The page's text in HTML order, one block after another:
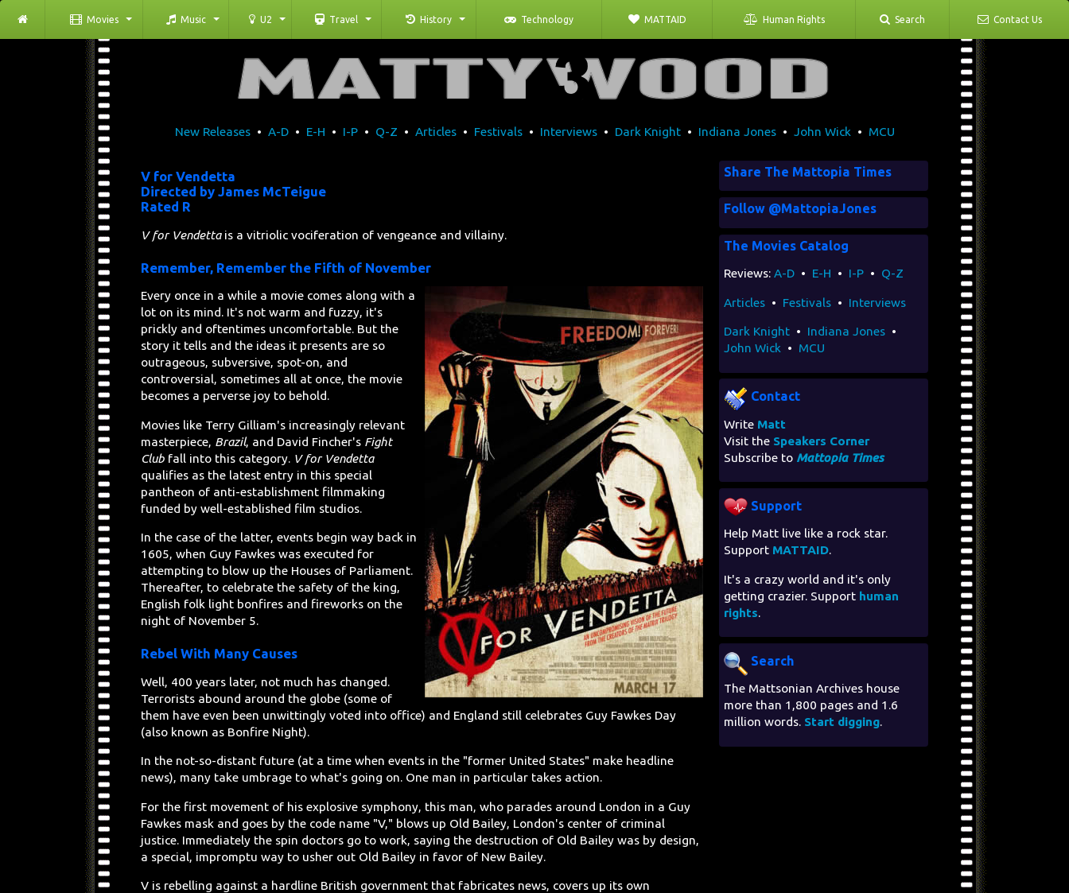
Movies Music U2 Travel History Technology MATTAID Human Rights Search Contact Us
New Releases• A-D• E-H • I-P• Q-Z • Articles• Festivals• Interviews• Dark Knight• Indiana Jones• John Wick • MCU
V for Vendetta
Directed by James McTeigue
Rated R
V for Vendettais a vitriolic vociferation of vengeance and villainy.
Remember, Remember the Fifth of November
Every once in a while a movie comes along with a
lot on its mind. It's not warm and fuzzy, it's
prickly and oftentimes uncomfortable. But the
story it tells and the ideas it presents are so
outrageous, subversive, spot-on, and
controversial, sometimes all at once, the movie
becomes a perverse joy to behold.
Movies like Terry Gilliam's increasingly relevant
masterpiece, Brazil, and David Fincher's Fight
Club fall into this category. V for Vendetta
qualifies as the latest entry in this special
pantheon of anti-establishment filmmaking
funded by well-established film studios.
In the case of the latter, events begin way back in
1605, when Guy Fawkes was executed for
attempting to blow up the Houses of Parliament.
Thereafter, to celebrate the safety of the king,
English folk light bonfires and fireworks on the
night of November 5.
Rebel With Many Causes
Well, 400 years later, not much has changed.
Terrorists abound around the globe (some of
them have even been unwittingly voted into office) and England still celebrates Guy Fawkes Day
(also known as Bonfire Night).
In the not-so-distant future (at a time when events in the "former United States" make headline
news), many take umbrage to what's going on. One man in particular takes action.
For the first movement of his explosive symphony, this man, who parades around London in a Guy
Fawkes mask and goes by the code name "V," blows up Old Bailey, London's center of criminal
justice. Immediately the spin doctors go to work, saying the destruction of Old Bailey was by design,
a special, impromptu way to usher out Old Bailey in favor of New Bailey.
V is rebelling against a hardline British government that fabricates news, covers up its own
Share The Mattopia Times
Follow @MattopiaJones
The Movies Catalog
Reviews: A-D• E-H • I-P• Q-Z
Articles• Festivals• Interviews
Dark Knight• Indiana Jones•
John Wick • MCU
Contact
Write Matt
Visit the Speakers Corner
Subscribe to Mattopia Times
Support
Help Matt live like a rock star.
Support MATTAID.
It's a crazy world and it's only
getting crazier. Support human
rights.
Search
The Mattsonian Archives house
more than 1,800 pages and 1.6
million words. Start digging.